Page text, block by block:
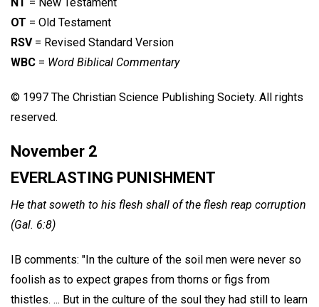
NT = New Testament
OT = Old Testament
RSV= Revised Standard Version
WBC = Word Biblical Commentary
© 1997 The Christian Science Publishing Society. All rights
reserved.
November 2
EVERLASTING PUNISHMENT
He that soweth to his flesh shall of the flesh reap corruption
(Gal. 6:8)
IB comments: "In the culture of the soil men were never so
foolish as to expect grapes from thorns or figs from
thistles. ... But in the culture of the soul they had still to learn